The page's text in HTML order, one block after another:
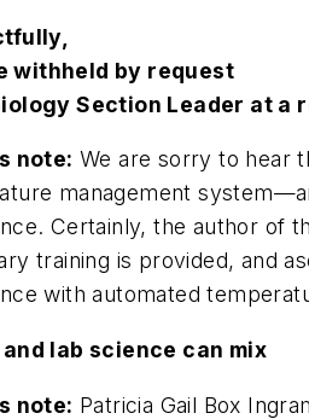
withheld by request
Section Leader at a
note: We are sorry to hear
management
Certainly, the author of
training is provided, and
with automated
lab science can mix
note: Patricia Gail Box